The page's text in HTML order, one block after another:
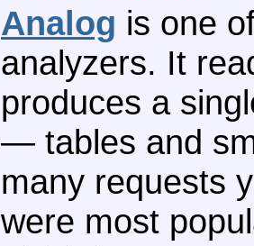
Analog is one
analyzers. It
produces a
— tables and
many requests
were most